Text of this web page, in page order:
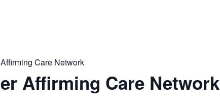
Care Network
Affirming Care Network